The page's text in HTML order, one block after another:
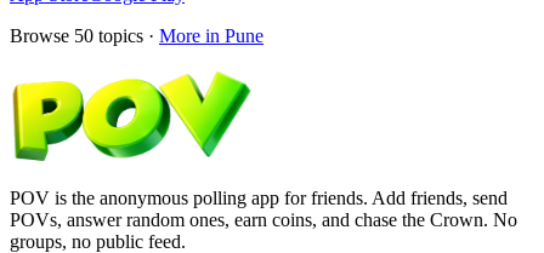
Browse 50 topics · More in Pune
POV is the anonymous polling app for friends. Add friends, send
POVs, answer random ones, earn coins, and chase the Crown. No
groups, no public feed.